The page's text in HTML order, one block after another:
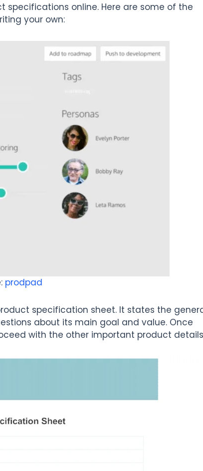
specifications online. Here are some of the
your own:
prodpad
specification sheet. It states the
about its main goal and value. Once
with the other important product